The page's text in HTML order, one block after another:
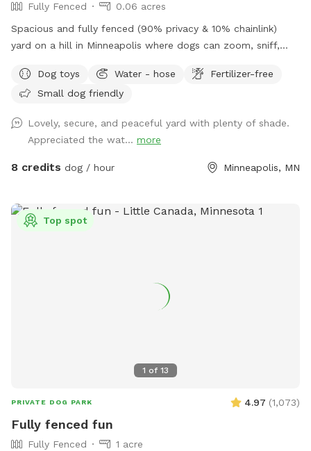
Fully Fenced
0.06 acres
Spacious and fully fenced (90% privacy & 10% chainlink)
yard on a hill in Minneapolis where dogs can zoom, sniff,
adventures, training, and burning energy, with the bonus of
being just minutes from downtown, West End apartments,
play options, with several seating options for the humans.
Pet parents are responsible for picking up pet waste and
putting in provided trash can. We are available for boarding
Dog toys Water - hose
Fertilizer-free
Small dog friendly
Lovely, secure, and peaceful yard with plenty of shade.
Appreciated the wat... more
8 credits dog / hour Minneapolis, MN
1 of 13
Top spot
PRIVATE DOG PARK 4.97 (1,073)
Fully fenced fun
Fully Fenced
1 acre